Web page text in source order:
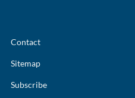
Contact
Sitemap
Subscribe